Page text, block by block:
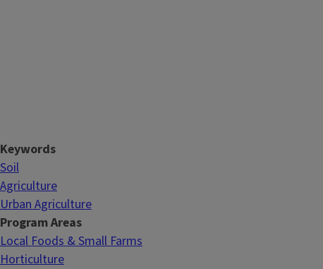
Keywords
Soil
Agriculture
Urban Agriculture
Program Areas
Local Foods & Small Farms
Horticulture